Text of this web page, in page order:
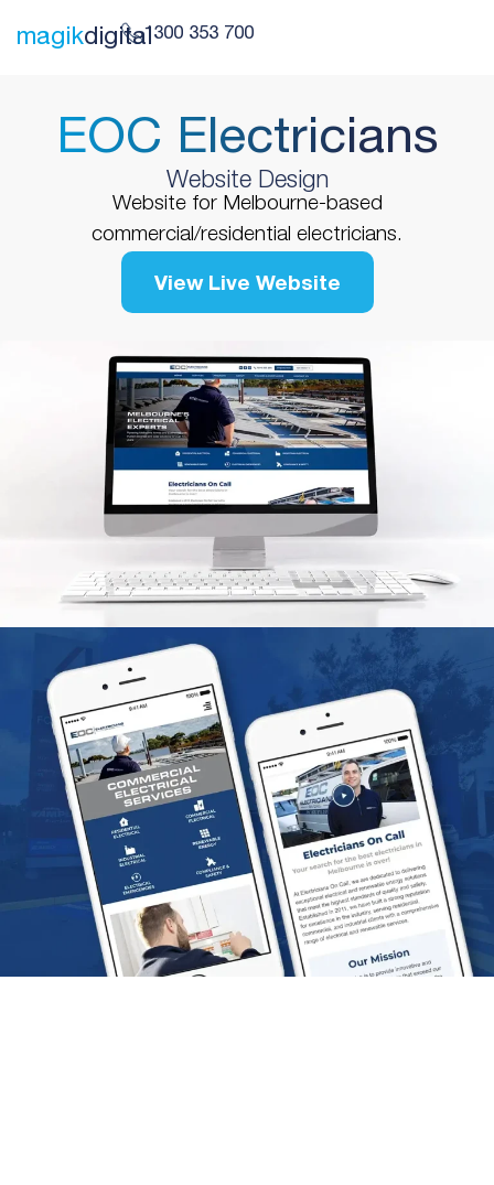
magikdigital1300 353 700
EOC Electricians
Website Design
Website for Melbourne-based
commercial/residential electricians.
View Live Website